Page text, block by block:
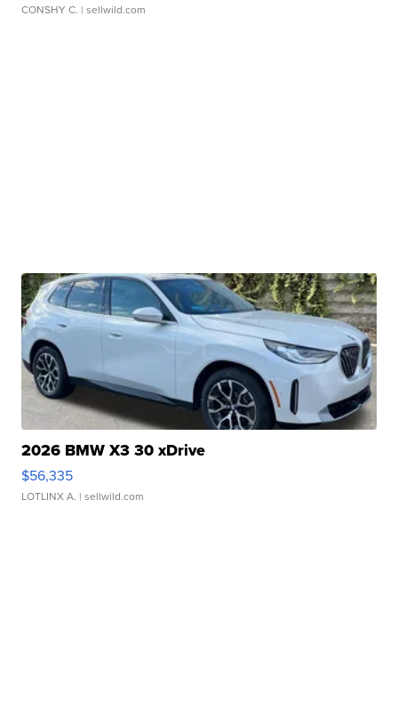
CONSHY C. | sellwild.com
2026 BMW X3 30 xDrive
$56,335
LOTLINX A. | sellwild.com